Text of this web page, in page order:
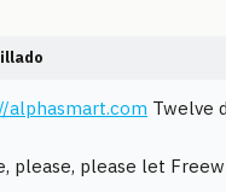
alphasmart.com Twelve
please, please let